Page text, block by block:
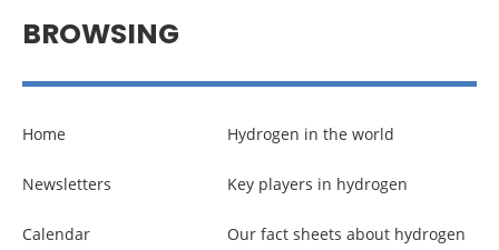
BROWSING
Home
Newsletters
Calendar
Hydrogen in the world
Key players in hydrogen
Our fact sheets about hydrogen